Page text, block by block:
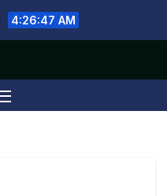
4:26:48 AM